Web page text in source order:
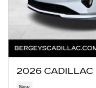
2026 CADILLAC